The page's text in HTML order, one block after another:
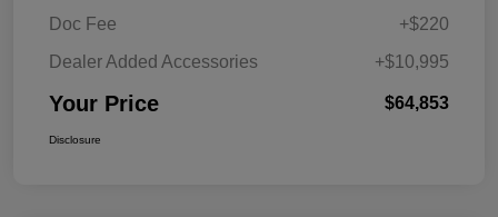
Doc Fee
+$220
Dealer Added Accessories
+$10,995
Your Price $64,853
Disclosure